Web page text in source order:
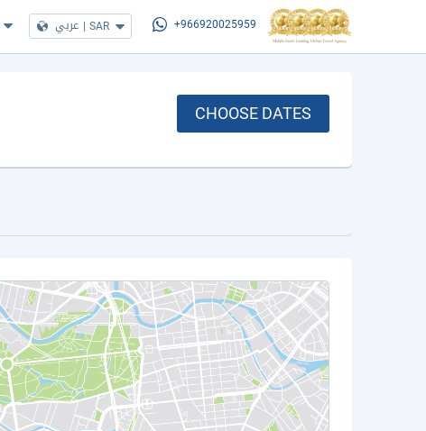
عربي | SAR +966920025959
CHOOSE DATES